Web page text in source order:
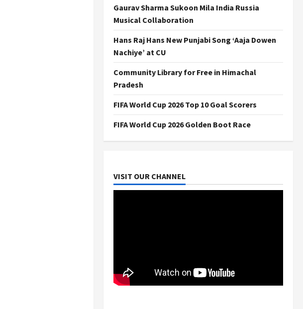
Gaurav Sharma Sukoon Mila India Russia
Musical Collaboration
Hans Raj Hans New Punjabi Song ‘Aaja Dowen
Nachiye’ at CU
Community Library for Free in Himachal
Pradesh
FIFA World Cup 2026 Top 10 Goal Scorers
FIFA World Cup 2026 Golden Boot Race
VISIT OUR CHANNEL